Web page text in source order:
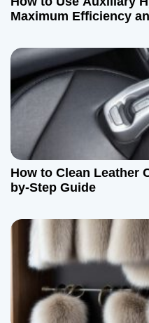
Maximum Efficiency
How to Clean Leather
by-Step Guide